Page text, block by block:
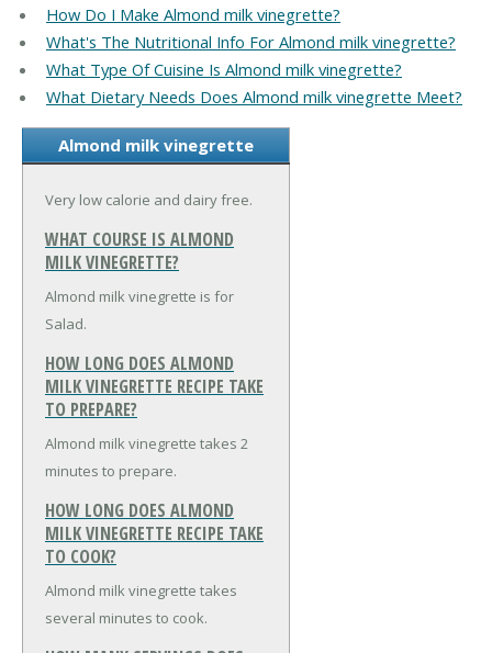
How Do I Make Almond milk vinegrette?
What's The Nutritional Info For Almond milk vinegrette?
What Type Of Cuisine Is Almond milk vinegrette?
What Dietary Needs Does Almond milk vinegrette Meet?
Almond milk vinegrette
Very low calorie and dairy free.
WHAT COURSE IS ALMOND
MILK VINEGRETTE?
Almond milk vinegrette is for
Salad.
HOW LONG DOES ALMOND
MILK VINEGRETTE RECIPE TAKE
TO PREPARE?
Almond milk vinegrette takes 2
minutes to prepare.
HOW LONG DOES ALMOND
MILK VINEGRETTE RECIPE TAKE
TO COOK?
Almond milk vinegrette takes
several minutes to cook.